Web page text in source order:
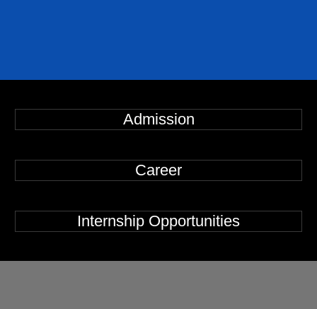
Admission
Career
Internship Opportunities